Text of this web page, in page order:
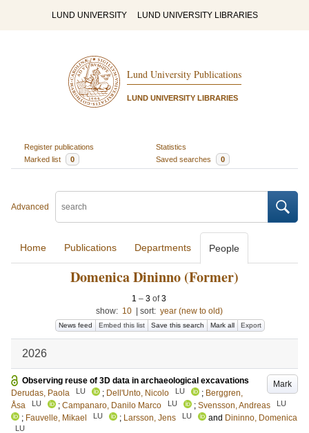
LUND UNIVERSITY LUND UNIVERSITY LIBRARIES
Lund University Publications
LUND UNIVERSITY LIBRARIES
Register publications
Statistics
Marked list
0 Saved searches 0
Advanced
Home Publications Departments People
Domenica Dininno (Former)
1 – 3 of3
show: 10 sort: year (new to old)
News feed Embed this list Save this search Mark all Export
2026
Mark
Observing reuse of 3D data in archaeological excavations
Derudas, Paola
LU ; Dell'Unto, Nicolo LU ; Berggren,
Åsa
LU ; Campanaro, Danilo Marco LU ; Svensson, Andreas LU
; Fauvelle, Mikael LU ; Larsson, Jens LU and Dininno, Domenica
LU